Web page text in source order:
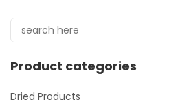
Product categories
Dried Products